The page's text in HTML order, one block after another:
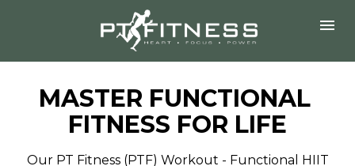
MASTER FUNCTIONAL
FITNESS FOR LIFE
Our PT Fitness (PTF) Workout - Functional HIIT